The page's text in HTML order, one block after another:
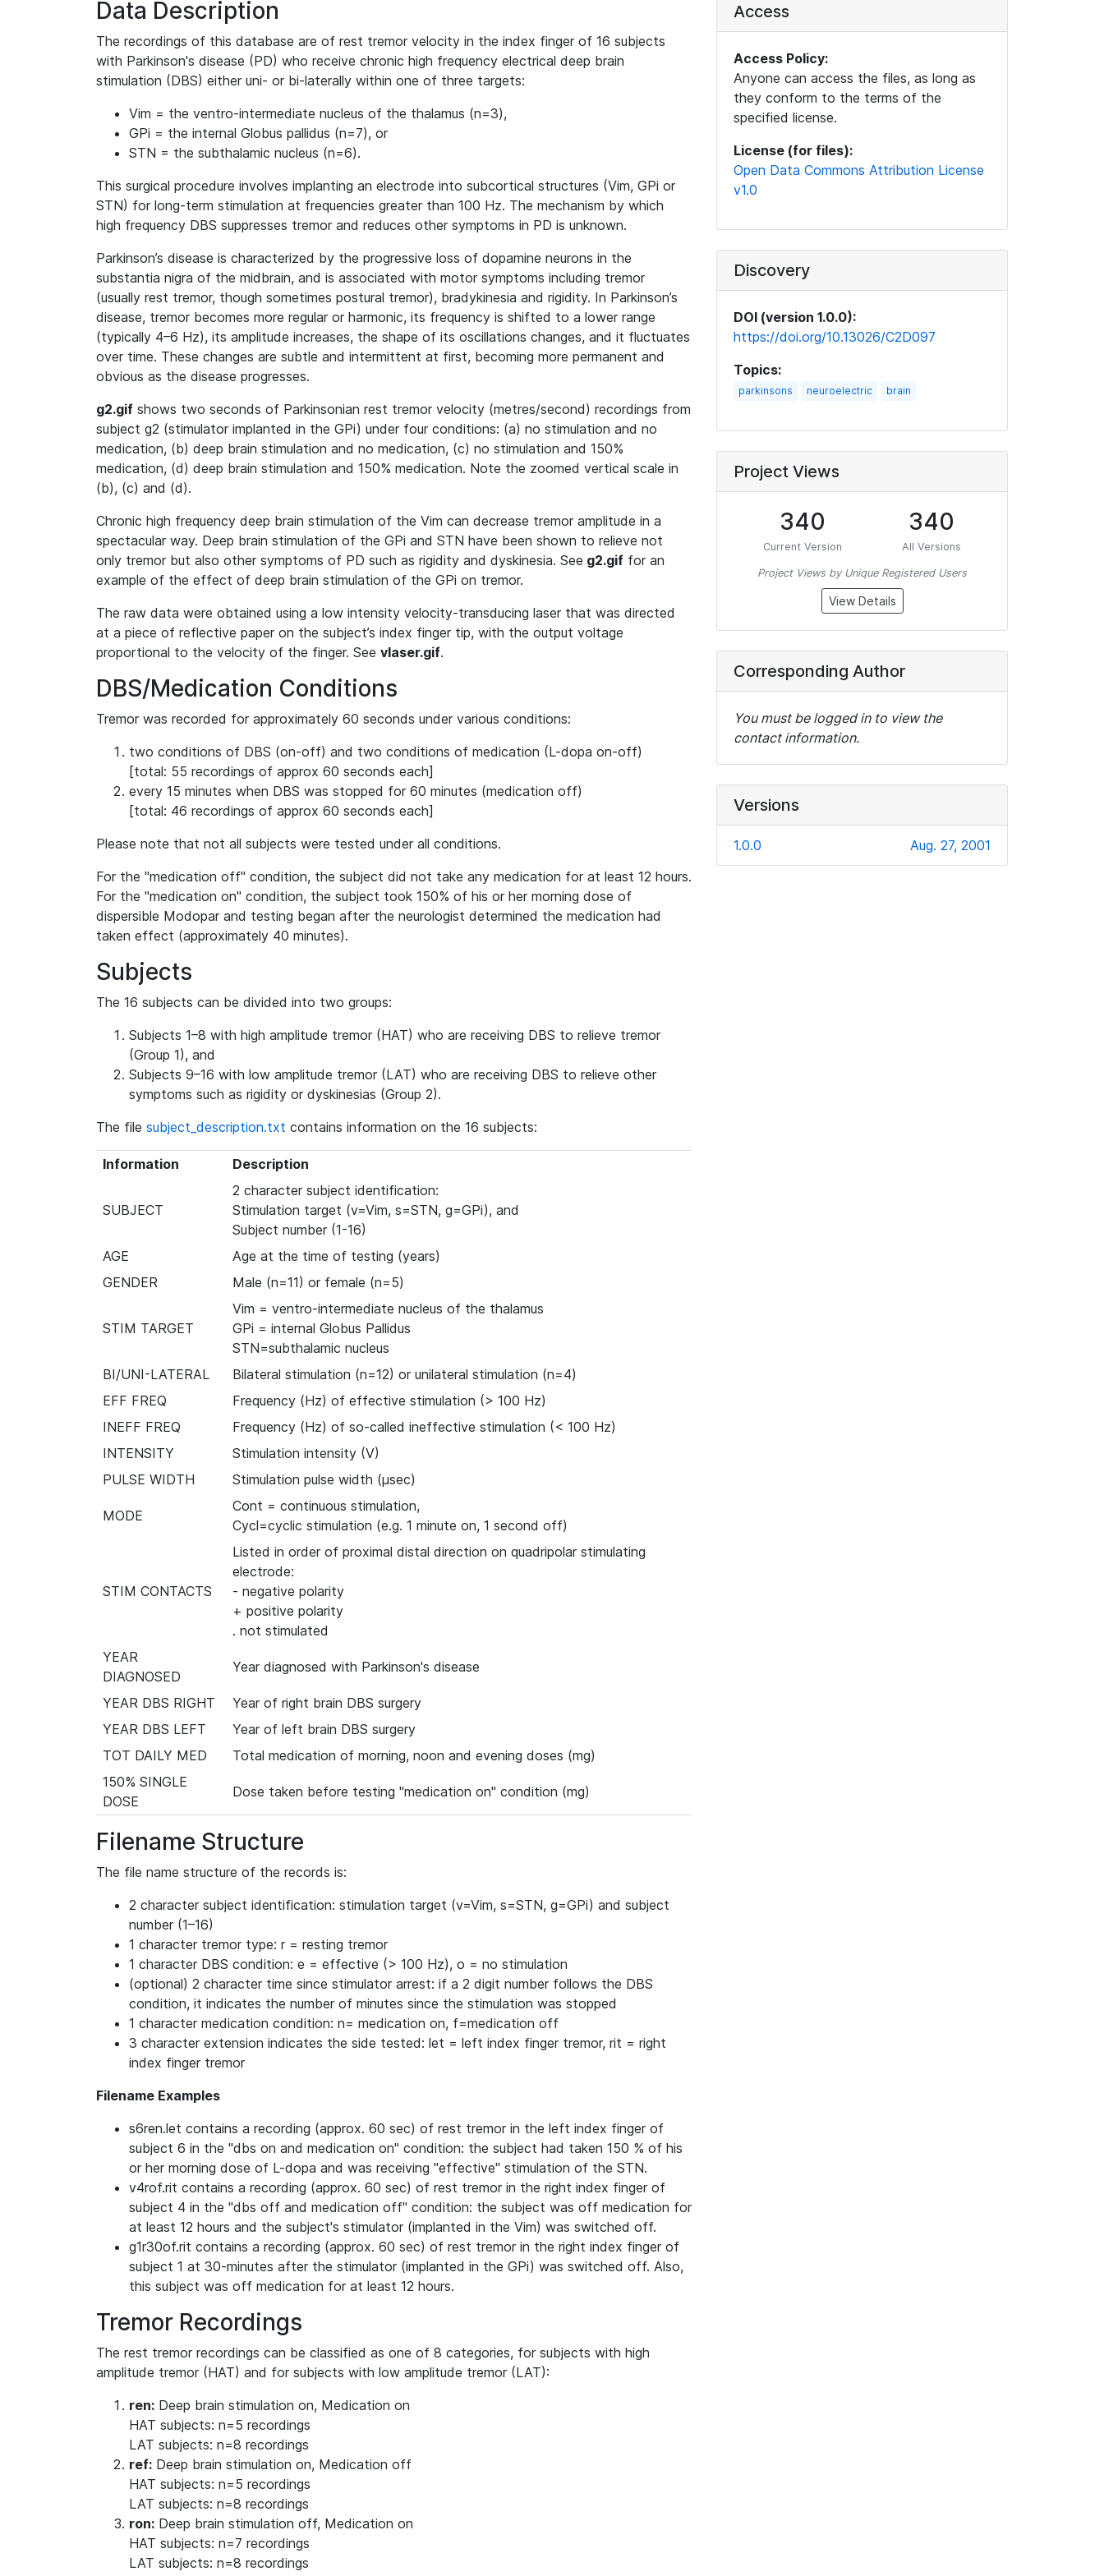
Data Description
The recordings of this database are of rest tremor velocity in the index finger of 16 subjects
with Parkinson's disease (PD) who receive chronic high frequency electrical deep brain
stimulation (DBS) either uni- or bi-laterally within one of three targets:
Vim = the ventro-intermediate nucleus of the thalamus (n=3),
GPi = the internal Globus pallidus (n=7), or
STN = the subthalamic nucleus (n=6).
This surgical procedure involves implanting an electrode into subcortical structures (Vim, GPi or
STN) for long-term stimulation at frequencies greater than 100 Hz. The mechanism by which
high frequency DBS suppresses tremor and reduces other symptoms in PD is unknown.
Parkinson’s disease is characterized by the progressive loss of dopamine neurons in the
substantia nigra of the midbrain, and is associated with motor symptoms including tremor
(usually rest tremor, though sometimes postural tremor), bradykinesia and rigidity. In Parkinson’s
disease, tremor becomes more regular or harmonic, its frequency is shifted to a lower range
(typically 4–6 Hz), its amplitude increases, the shape of its oscillations changes, and it fluctuates
over time. These changes are subtle and intermittent at first, becoming more permanent and
obvious as the disease progresses.
g2.gif shows two seconds of Parkinsonian rest tremor velocity (metres/second) recordings from
subject g2 (stimulator implanted in the GPi) under four conditions: (a) no stimulation and no
medication, (b) deep brain stimulation and no medication, (c) no stimulation and 150%
medication, (d) deep brain stimulation and 150% medication. Note the zoomed vertical scale in
(b), (c) and (d).
Chronic high frequency deep brain stimulation of the Vim can decrease tremor amplitude in a
spectacular way. Deep brain stimulation of the GPi and STN have been shown to relieve not
only tremor but also other symptoms of PD such as rigidity and dyskinesia. See g2.gif for an
example of the effect of deep brain stimulation of the GPi on tremor.
The raw data were obtained using a low intensity velocity-transducing laser that was directed
at a piece of reflective paper on the subject’s index finger tip, with the output voltage
proportional to the velocity of the finger. See vlaser.gif.
DBS/Medication Conditions
Tremor was recorded for approximately 60 seconds under various conditions:
two conditions of DBS (on-off) and two conditions of medication (L-dopa on-off)
[total: 55 recordings of approx 60 seconds each]
every 15 minutes when DBS was stopped for 60 minutes (medication off)
[total: 46 recordings of approx 60 seconds each]
Please note that not all subjects were tested under all conditions.
For the "medication off" condition, the subject did not take any medication for at least 12 hours.
For the "medication on" condition, the subject took 150% of his or her morning dose of
dispersible Modopar and testing began after the neurologist determined the medication had
taken effect (approximately 40 minutes).
Subjects
The 16 subjects can be divided into two groups:
Subjects 1–8 with high amplitude tremor (HAT) who are receiving DBS to relieve tremor
(Group 1), and
Subjects 9–16 with low amplitude tremor (LAT) who are receiving DBS to relieve other
symptoms such as rigidity or dyskinesias (Group 2).
The file subject_description.txt contains information on the 16 subjects:
Information Description
SUBJECT
2 character subject identification:
Stimulation target (v=Vim, s=STN, g=GPi), and
Subject number (1-16)
AGE
Age at the time of testing (years)
GENDER
Male (n=11) or female (n=5)
STIM TARGET
Vim = ventro-intermediate nucleus of the thalamus
GPi = internal Globus Pallidus
STN=subthalamic nucleus
BI/UNI-LATERAL
Bilateral stimulation (n=12) or unilateral stimulation (n=4)
EFF FREQ
Frequency (Hz) of effective stimulation (> 100 Hz)
INEFF FREQ
Frequency (Hz) of so-called ineffective stimulation (< 100 Hz)
INTENSITY
Stimulation intensity (V)
PULSE WIDTH
Stimulation pulse width (µsec)
MODE
Cont = continuous stimulation,
Cycl=cyclic stimulation (e.g. 1 minute on, 1 second off)
STIM CONTACTS
Listed in order of proximal distal direction on quadripolar stimulating
electrode:
- negative polarity
+ positive polarity
. not stimulated
YEAR
DIAGNOSED
Year diagnosed with Parkinson's disease
YEAR DBS RIGHT
Year of right brain DBS surgery
YEAR DBS LEFT
Year of left brain DBS surgery
TOT DAILY MED
Total medication of morning, noon and evening doses (mg)
150% SINGLE
DOSE
Dose taken before testing "medication on" condition (mg)
Filename Structure
The file name structure of the records is:
2 character subject identification: stimulation target (v=Vim, s=STN, g=GPi) and subject
number (1–16)
1 character tremor type: r = resting tremor
1 character DBS condition: e = effective (> 100 Hz), o = no stimulation
(optional) 2 character time since stimulator arrest: if a 2 digit number follows the DBS
condition, it indicates the number of minutes since the stimulation was stopped
1 character medication condition: n= medication on, f=medication off
3 character extension indicates the side tested: let = left index finger tremor, rit = right
index finger tremor
Filename Examples
s6ren.let contains a recording (approx. 60 sec) of rest tremor in the left index finger of
subject 6 in the "dbs on and medication on" condition: the subject had taken 150 % of his
or her morning dose of L-dopa and was receiving "effective" stimulation of the STN.
v4rof.rit contains a recording (approx. 60 sec) of rest tremor in the right index finger of
subject 4 in the "dbs off and medication off" condition: the subject was off medication for
at least 12 hours and the subject's stimulator (implanted in the Vim) was switched off.
g1r30of.rit contains a recording (approx. 60 sec) of rest tremor in the right index finger of
subject 1 at 30-minutes after the stimulator (implanted in the GPi) was switched off. Also,
this subject was off medication for at least 12 hours.
Tremor Recordings
The rest tremor recordings can be classified as one of 8 categories, for subjects with high
amplitude tremor (HAT) and for subjects with low amplitude tremor (LAT):
ren: Deep brain stimulation on, Medication on
HAT subjects: n=5 recordings
LAT subjects: n=8 recordings
ref: Deep brain stimulation on, Medication off
HAT subjects: n=5 recordings
LAT subjects: n=8 recordings
ron: Deep brain stimulation off, Medication on
HAT subjects: n=7 recordings
LAT subjects: n=8 recordings
Access
Access Policy:
Anyone can access the files, as long as
they conform to the terms of the
specified license.
License (for files):
Open Data Commons Attribution License
v1.0
Discovery
DOI (version 1.0.0):
https://doi.org/10.13026/C2D097
Topics:
parkinsons neuroelectric brain
Project Views
340
Current Version
340
All Versions
Project Views by Unique Registered Users
View Details
Corresponding Author
You must be logged in to view the
contact information.
Versions
1.0.0 Aug. 27, 2001